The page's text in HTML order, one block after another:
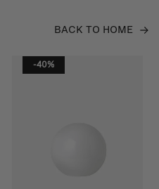
BACK TO HOME
-40%